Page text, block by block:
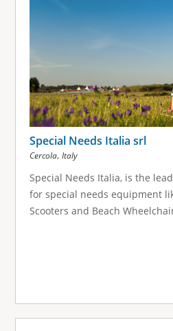
Special Needs Italia srl
Cercola, Italy
Special Needs Italia, is the
for special needs equipment
Scooters and Beach